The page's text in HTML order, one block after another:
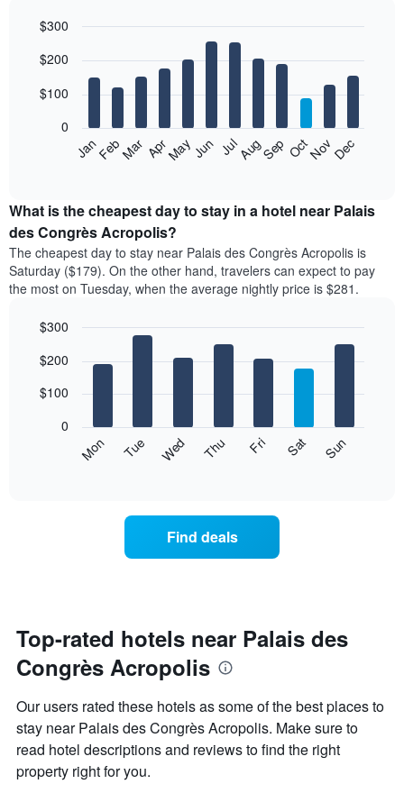
chart
12
bars.
following
the
average
price
of
a
room
month
chart
displaying
price
of
a
graphic.
JanFebMar AprMayJun JulAugSep OctNovDec
0
$100
$200
$300
What is the cheapest day to stay in a hotel near Palais
des Congrès Acropolis?
The cheapest day to stay near Palais des Congrès Acropolis is
Saturday ($179). On the other hand, travelers can expect to pay
the most on Tuesday, when the average nightly price is $281.
chart
bars.
following
day
of
the
The
chart
has
1
X
graphic.
Mon Tue Wed Thu Fri Sat Sun
0
$100
$200
$300
Find deals
Top-rated hotels near Palais des
Congrès Acropolis
Our users rated these hotels as some of the best places to
stay near Palais des Congrès Acropolis. Make sure to
read hotel descriptions and reviews to find the right
property right for you.